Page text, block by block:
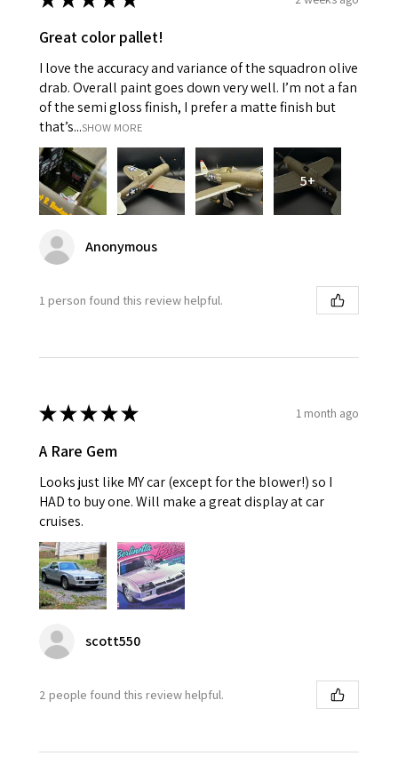
Great color pallet!
I love the accuracy and variance of the squadron olive
drab. Overall paint goes down very well. I’m not a fan
of the semi gloss finish, I prefer a matte finish but
that’s...SHOW MORE
5+
Anonymous
1 person found this review helpful.
★★★★★ 1 month ago
A Rare Gem
Looks just like MY car (except for the blower!) so I
HAD to buy one. Will make a great display at car
cruises.
scott550
2 people found this review helpful.